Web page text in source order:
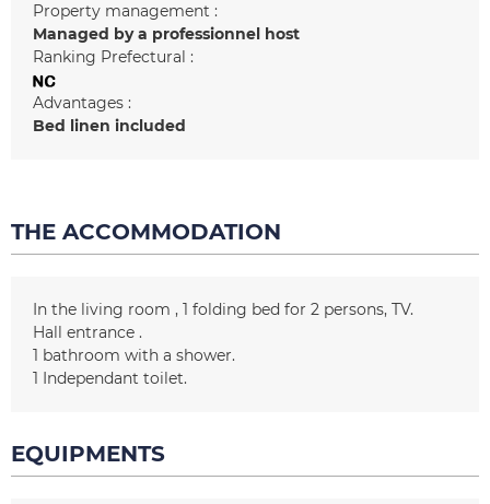
Property management :
Managed by a professionnel host
Ranking Prefectural :
Advantages :
Bed linen included
THE ACCOMMODATION
In the living room 1 folding bed for 2 persons TV
Hall entrance
1 bathroom with a shower
1 Independant toilet
EQUIPMENTS